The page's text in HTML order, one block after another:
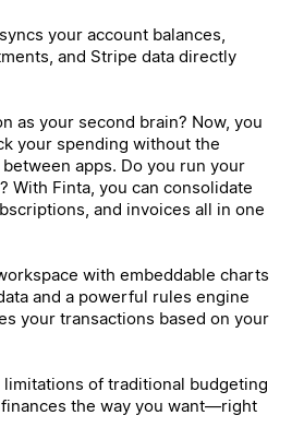
your account balances,
and Stripe data directly
as your second brain? Now, you
your spending without the
apps. Do you run your
With Finta, you can consolidate
and invoices all in one
with embeddable charts
and a powerful rules engine
your transactions based on your
limitations of traditional budgeting
the way you want—right